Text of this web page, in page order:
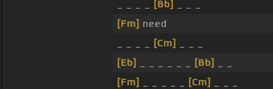
[Bb]
[Fm] need
[Cm]
[Eb]
[Bb]
[Fm]
[Cm]